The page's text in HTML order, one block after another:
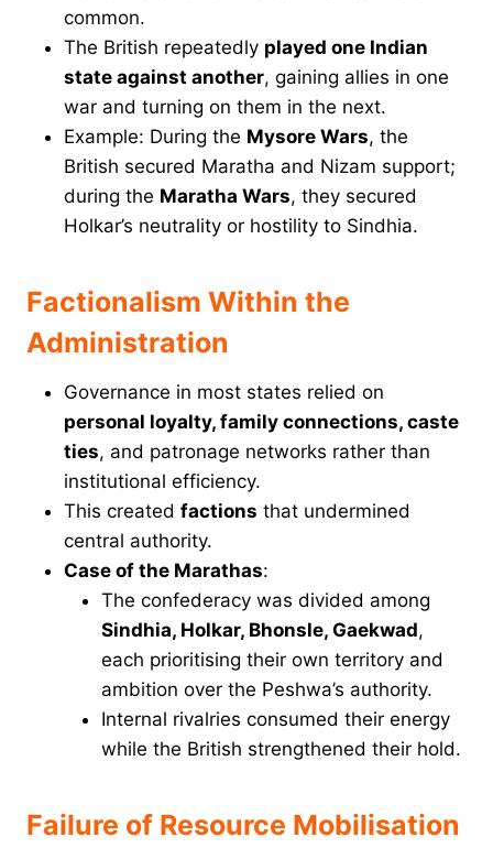
common.
The British repeatedly played one Indian
state against another, gaining allies in one
war and turning on them in the next.
Example: During the Mysore Wars, the
British secured Maratha and Nizam support;
during the Maratha Wars, they secured
Holkar’s neutrality or hostility to Sindhia.
Factionalism Within the
Administration
Governance in most states relied on
personal loyalty, family connections, caste
ties, and patronage networks rather than
institutional efficiency.
This created factions that undermined
central authority.
Case of the Marathas:
The confederacy was divided among
Sindhia, Holkar, Bhonsle, Gaekwad,
each prioritising their own territory and
ambition over the Peshwa’s authority.
Internal rivalries consumed their energy
while the British strengthened their hold.
Failure of Resource Mobilisation